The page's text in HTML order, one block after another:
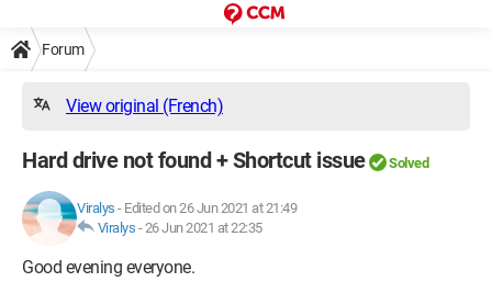
Forum
View original (French)
Hard drive not found + Shortcut issue Solved
Viralys - Edited on 26 Jun 2021 at 21:49
Viralys -26 Jun 2021 at 22:35
Good evening everyone.